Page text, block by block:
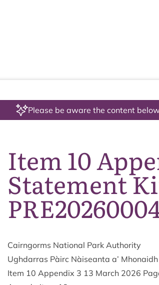
Please be aware the content
Item 10
Statement
Cairngorms Nation­al Park Authority
Ugh­dar­ras Pàirc Nàiseanta a’
Item 10 Appendix 3 13 March 2026